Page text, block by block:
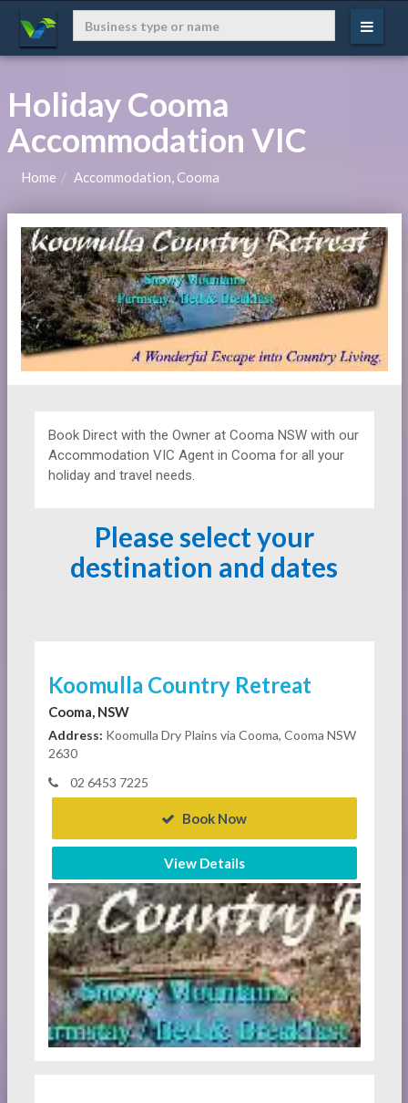
Holiday Cooma
Accommodation VIC
Home Accommodation, Cooma
Book Direct with the Owner at Cooma NSW with our
Accommodation VIC Agent in Cooma for all your
holiday and travel needs.
Please select your
destination and dates
Koomulla Country Retreat
Cooma, NSW
Address: Koomulla Dry Plains via Cooma, Cooma NSW
2630
02 6453 7225
Book Now
View Details